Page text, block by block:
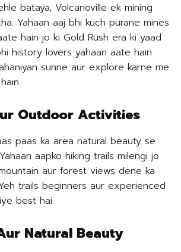
bataya, Volcanoville ek mining
Yahaan aaj bhi kuch purane mines
hain jo ki Gold Rush era ki yaad
history lovers yahaan aate hain
sunne aur explore karne me
Outdoor Activities
paas ka area natural beauty se
aapko hiking trails milengi jo
aur forest views dene ka
trails beginners aur experienced
best hai.
Natural Beauty